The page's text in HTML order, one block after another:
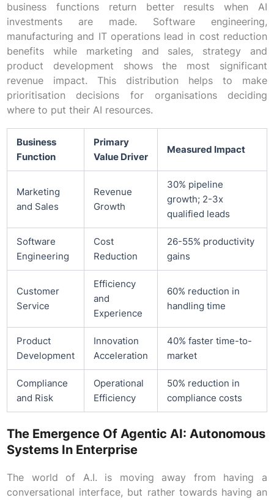
business functions return better results when AI
investments are made. Software engineering,
manufacturing and IT operations lead in cost reduction
benefits while marketing and sales, strategy and
product development shows the most significant
revenue impact. This distribution helps to make
prioritisation decisions for organisations deciding
where to put their AI resources.
Business
Function
Primary
Value Driver
Measured Impact
Marketing
and Sales
Revenue
Growth
30% pipeline
growth; 2-3x
qualified leads
Software
Engineering
Cost
Reduction
26-55% productivity
gains
Customer
Service
Efficiency
and
Experience
60% reduction in
handling time
Product
Development
Innovation
Acceleration
40% faster time-to-
market
Compliance
and Risk
Operational
Efficiency
50% reduction in
compliance costs
The Emergence Of Agentic AI: Autonomous
Systems In Enterprise
The world of A.I. is moving away from having a
conversational interface, but rather towards having an